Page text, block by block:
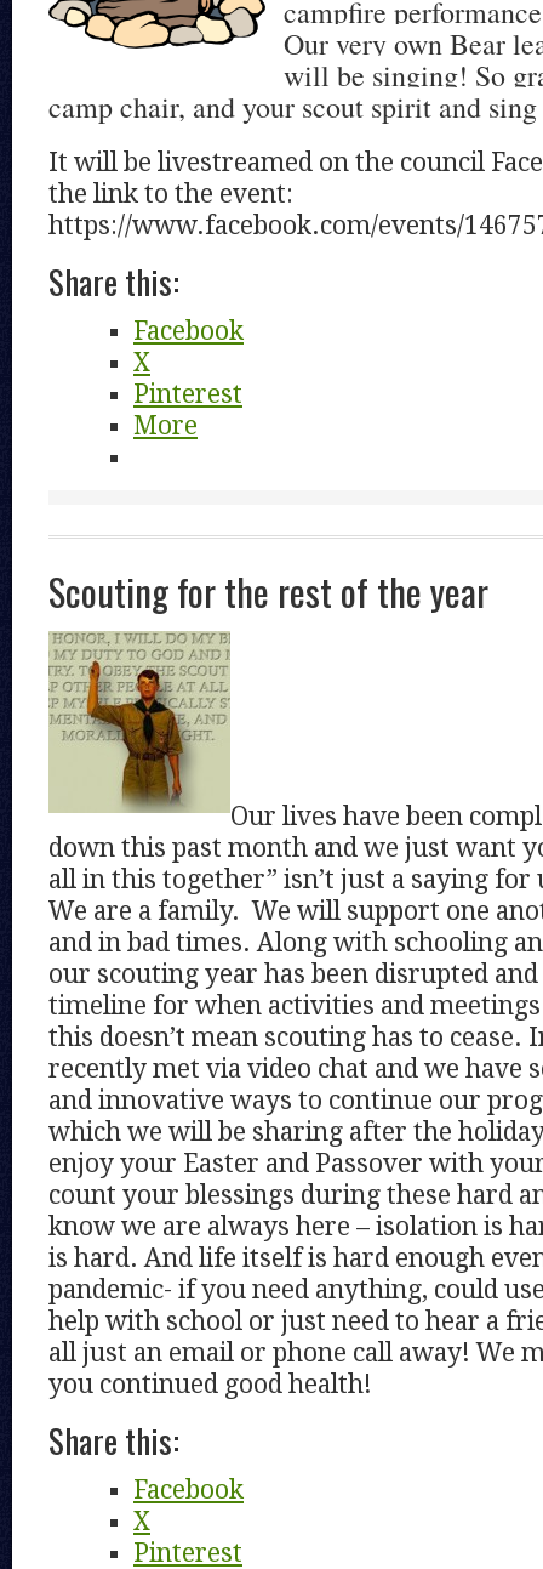
campfire
Our very own Bear
will be singing! So
camp chair, and your scout spirit and
It will be livestreamed on the council
the link to the event:
https://www.facebook.com/events/
Share this:
Facebook
X
Pinterest
More
Scouting for the rest of the year
Our lives have been
down this past month and we just want
all in this together” isn’t just a saying for
We are a family. We will support one
and in bad times. Along with schooling
our scouting year has been disrupted
timeline for when activities and
this doesn’t mean scouting has to cease.
recently met via video chat and we have
and innovative ways to continue our
which we will be sharing after the
enjoy your Easter and Passover with
count your blessings during these hard
know we are always here – isolation is
is hard. And life itself is hard enough
pandemic- if you need anything, could
help with school or just need to hear a
all just an email or phone call away! We
you continued good health!
Share this:
Facebook
X
Pinterest